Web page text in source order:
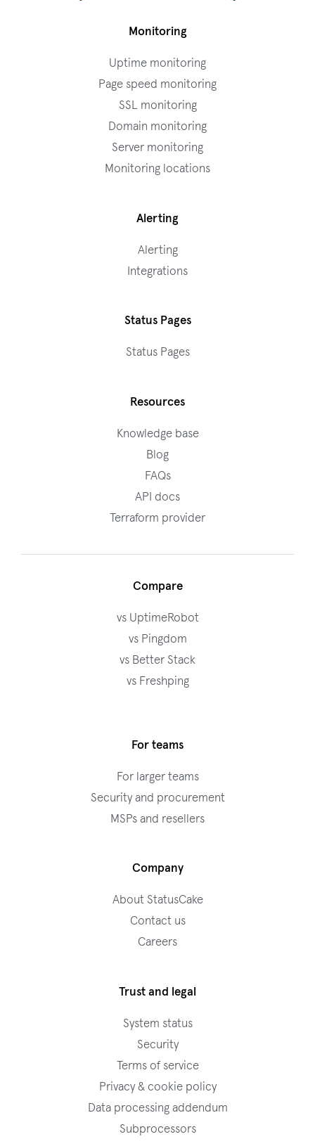
Monitoring
Uptime monitoring
Page speed monitoring
SSL monitoring
Domain monitoring
Server monitoring
Monitoring locations
Alerting
Alerting
Integrations
Status Pages
Status Pages
Resources
Knowledge base
Blog
FAQs
API docs
Terraform provider
Compare
vs UptimeRobot
vs Pingdom
vs Better Stack
vs Freshping
For teams
For larger teams
Security and procurement
MSPs and resellers
Company
About StatusCake
Contact us
Careers
Trust and legal
System status
Security
Terms of service
Privacy & cookie policy
Data processing addendum
Subprocessors